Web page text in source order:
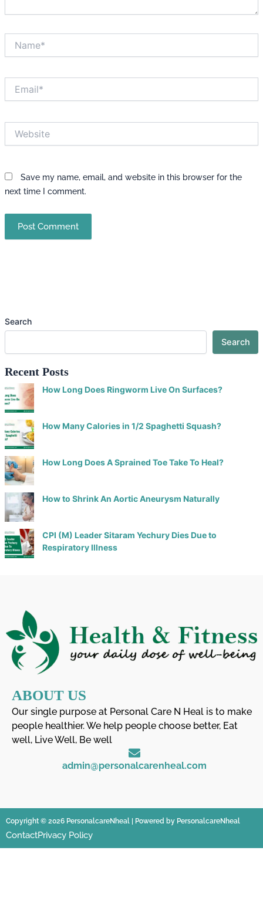
Save my name, email, and website in this browser for the
next time I comment.
Search
Search
Recent Posts
How Long Does Ringworm Live On Surfaces?
How Many Calories in 1/2 Spaghetti Squash?
How Long Does A Sprained Toe Take To Heal?
How to Shrink An Aortic Aneurysm Naturally
CPI (M) Leader Sitaram Yechury Dies Due to
Respiratory Illness
ABOUT US
Our single purpose at Personal Care N Heal is to make
people healthier. We help people choose better, Eat
well, Live Well, Be well
admin@personalcarenheal.com
Copyright © 2026 PersonalcareNheal | Powered by PersonalcareNheal
ContactPrivacy Policy